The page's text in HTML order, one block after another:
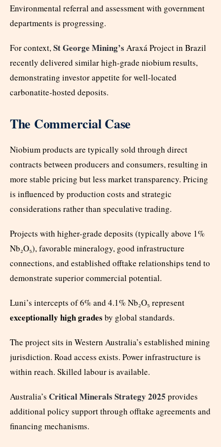
Environmental referral and assessment with government
departments is progressing.
For context,St George Mining’s Araxá Project in Brazil
recently delivered similar high-grade niobium results,
demonstrating investor appetite for well-located
carbonatite-hosted deposits.
The Commercial Case
Niobium products are typically sold through direct
contracts between producers and consumers, resulting in
more stable pricing but less market transparency. Pricing
is influenced by production costs and strategic
considerations rather than speculative trading.
Projects with higher-grade deposits (typically above 1%
Nb₂O₅), favorable mineralogy, good infrastructure
connections, and established offtake relationships tend to
demonstrate superior commercial potential.
Luni’s intercepts of 6% and 4.1% Nb₂O₅ represent
exceptionally high grades by global standards.
The project sits in Western Australia’s established mining
jurisdiction. Road access exists. Power infrastructure is
within reach. Skilled labour is available.
Australia’s Critical Minerals Strategy 2025 provides
additional policy support through offtake agreements and
financing mechanisms.